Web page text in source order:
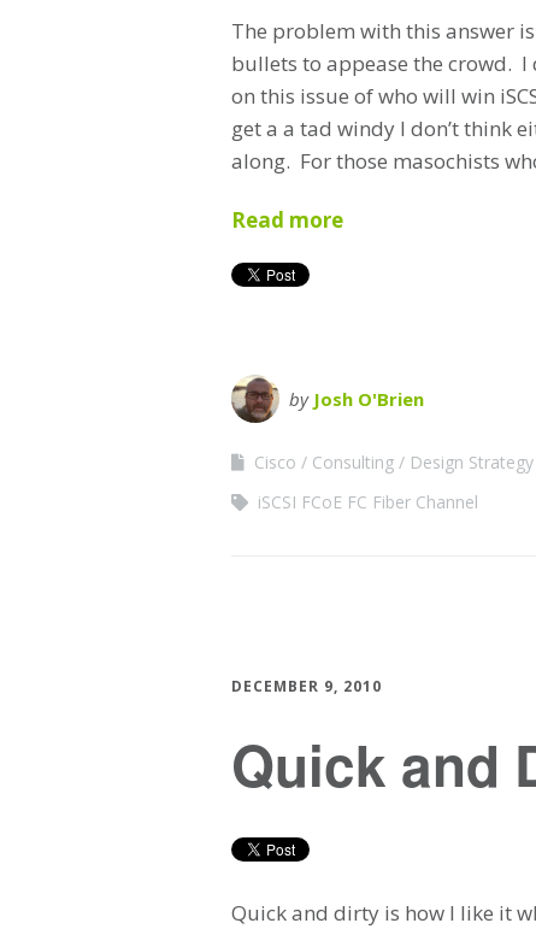
The problem with this answer
bullets to appease the crowd. I
on this issue of who will win
get a a tad windy I don’t think
along. For those masochists
Read more
by Josh O'Brien
Cisco Consulting Design Strategy
iSCSI FCoE FC Fiber Channel
DECEMBER 9, 2010
Quick and
Quick and dirty is how I like it